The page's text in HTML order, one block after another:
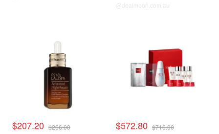
@dealmoon.com.au
$207.20 $266.00 $572.80 $716.00